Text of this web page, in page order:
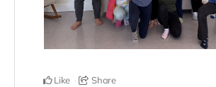
Like Share